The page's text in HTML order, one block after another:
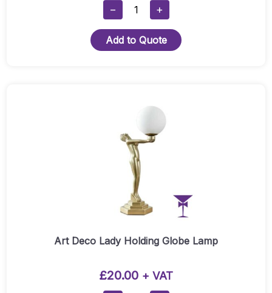
−
Aluminium
Truss
Plinth
Hire
(White
Quantity
+
Add to Quote
Art Deco Lady Holding Globe Lamp
£20.00 + VAT